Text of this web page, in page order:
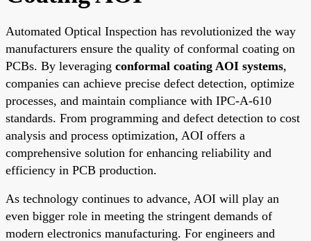
Automated Optical Inspection has revolutionized the way
manufacturers ensure the quality of conformal coating on
PCBs. By leveraging conformal coating AOI systems,
companies can achieve precise defect detection, optimize
processes, and maintain compliance with IPC-A-610
standards. From programming and defect detection to cost
analysis and process optimization, AOI offers a
comprehensive solution for enhancing reliability and
efficiency in PCB production.
As technology continues to advance, AOI will play an
even bigger role in meeting the stringent demands of
modern electronics manufacturing. For engineers and